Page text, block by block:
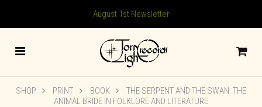
August 1st Newsletter
SHOP PRINT BOOK
THE SERPENT AND THE SWAN: THE
ANIMAL BRIDE IN FOLKLORE AND LITERATURE